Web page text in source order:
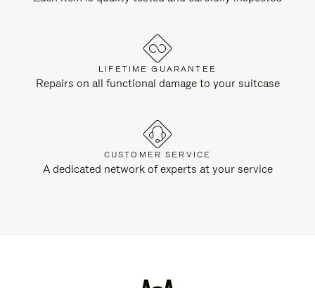
LIFETIME GUARANTEE
Repairs on all functional damage to your suitcase
CUSTOMER SERVICE
A dedicated network of experts at your service